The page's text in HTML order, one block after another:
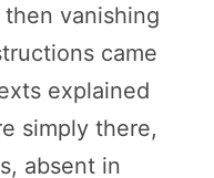
then vanishing
came
explained
simply there,
absent in